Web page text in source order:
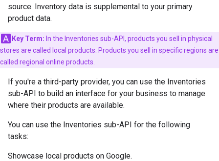
source. Inventory data is supplemental to your primary
product data.
Key Term: In the Inventories sub-API, products you sell in physical
stores are called local products. Products you sell in specific regions are
called regional online products.
If you're a third-party provider, you can use the Inventories
sub-API to build an interface for your business to manage
where their products are available.
You can use the Inventories sub-API for the following
tasks:
Showcase local products on Google.